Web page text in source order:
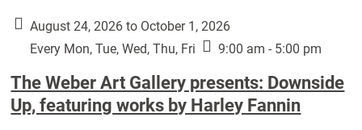
Classes:
August 24, 2026 to October 1, 2026
Every Mon, Tue, Wed, Thu, Fri
9:00 am - 5:00 pm
The Weber Art Gallery presents: Downside
Up, featuring works by Harley Fannin